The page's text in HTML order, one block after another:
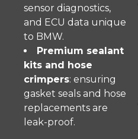
sensor diagnostics,
and ECU data unique
to BMW.
Premium sealant
kits and hose
crimpers: ensuring
gasket seals and hose
replacements are
leak-proof.